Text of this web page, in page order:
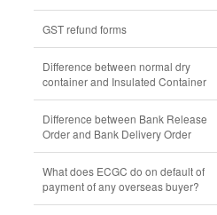
GST refund forms
Difference between normal dry
container and Insulated Container
Difference between Bank Release
Order and Bank Delivery Order
What does ECGC do on default of
payment of any overseas buyer?